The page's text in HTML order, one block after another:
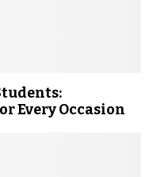
Every Occasion